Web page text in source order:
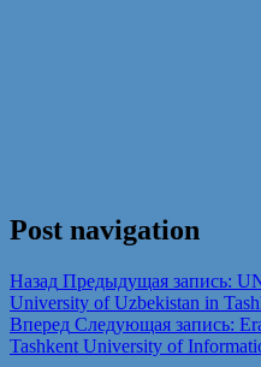
Post navigation
Назад Предыдущая запись:
University of Uzbekistan in
Вперед Следующая запись:
Tashkent University of